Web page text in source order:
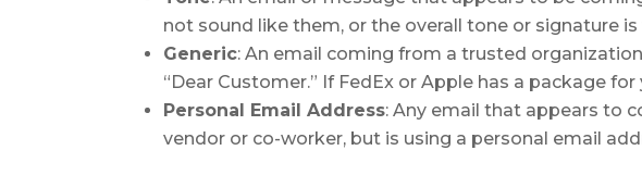
not sound like them, or the overall tone or signature is
Generic: An email coming from a trusted
“Dear Customer.” If FedEx or Apple has a package
Personal Email Address: Any email that appears to
vendor or co-worker, but is using a personal email